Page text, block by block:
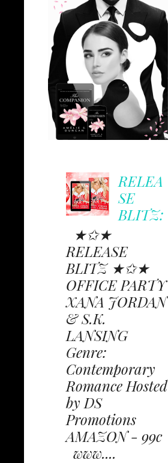
RELEA
SE
BLITZ:
★✩★
RELEASE
BLITZ ★✩★
OFFICE PARTY
XANA JORDAN
& S.K.
LANSING
Genre:
Contemporary
Romance Hosted
by DS
Promotions
AMAZON - 99c
www....